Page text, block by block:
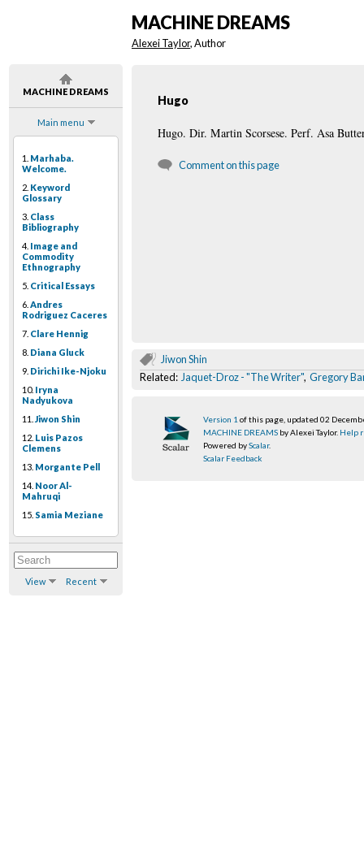
MACHINE DREAMS
Main menu
1. Marhaba.
Welcome.
2. Keyword
Glossary
3. Class
Bibliography
4. Image and
Commodity
Ethnography
5. Critical Essays
6. Andres
Rodriguez Caceres
7. Clare Hennig
8. Diana Gluck
9. Dirichi Ike-Njoku
10. Iryna
Nadyukova
11. Jiwon Shin
12. Luis Pazos
Clemens
13. Morgante Pell
14. Noor Al-
Mahruqi
15. Samia Meziane
View Recent
MACHINE DREAMS
Alexei Taylor, Author
Hugo
Hugo. Dir. Martin Scorsese. Perf. Asa
Comment on this page
Jiwon Shin
Related: Jaquet-Droz - "The Writer", Gregory
Version 1 of this page, updated 02
MACHINE DREAMS by Alexei Taylor. Help
Powered byScalar.
Scalar Feedback